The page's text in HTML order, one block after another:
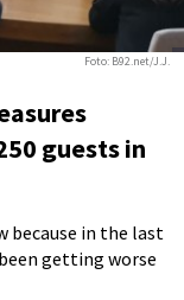
Foto: B92.net/J.J.
guests in
because in the last
getting worse